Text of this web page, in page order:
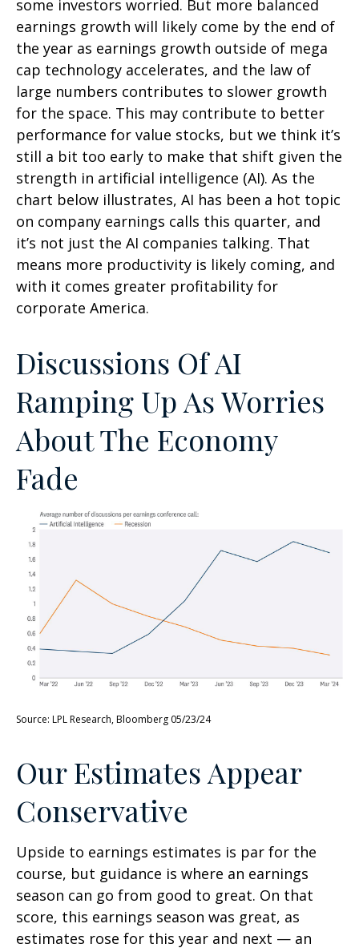
some investors worried. But more balanced
earnings growth will likely come by the end of
the year as earnings growth outside of mega
cap technology accelerates, and the law of
large numbers contributes to slower growth
for the space. This may contribute to better
performance for value stocks, but we think it’s
still a bit too early to make that shift given the
strength in artificial intelligence (AI). As the
chart below illustrates, AI has been a hot topic
on company earnings calls this quarter, and
it’s not just the AI companies talking. That
means more productivity is likely coming, and
with it comes greater profitability for
corporate America.
Discussions Of AI
Ramping Up As Worries
About The Economy
Fade
Source: LPL Research, Bloomberg 05/23/24
Our Estimates Appear
Conservative
Upside to earnings estimates is par for the
course, but guidance is where an earnings
season can go from good to great. On that
score, this earnings season was great, as
estimates rose for this year and next — an